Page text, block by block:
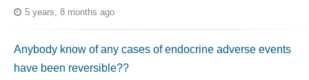
5 years, 8 months ago
Anybody know of any cases of endocrine adverse events
have been reversible??